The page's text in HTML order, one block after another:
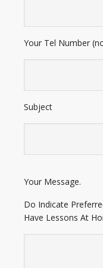
Your Tel Number
Subject
n
e
r
A
Your Message.
Do Indicate
Have Lessons At